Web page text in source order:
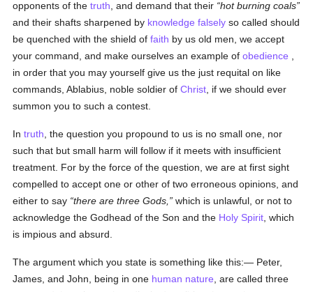
opponents of thetruth , and demand that their hot burning coals
and their shafts sharpened by knowledge falsely so called should
be quenched with the shield offaith by us old men, we accept
your command, and make ourselves an example ofobedience
in order that you may yourself give us the just requital on like
commands, Ablabius, noble soldier ofChrist , if we should ever
summon you to such a contest.
Intruth , the question you propound to us is no small one, nor
such that but small harm will follow if it meets with insufficient
treatment. For by the force of the question, we are at first sight
compelled to accept one or other of two erroneous opinions, and
either to say there are three Gods,
which is unlawful, or not to
acknowledge the Godhead of the Son and the Holy Spirit , which
is impious and absurd.
The argument which you state is something like this:— Peter,
James, and John, being in one human nature , are called three